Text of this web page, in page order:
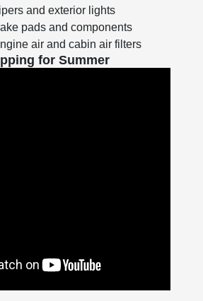
and exterior lights
pads and components
air and cabin air filters
for Summer